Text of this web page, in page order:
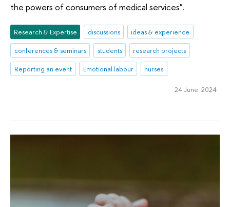
the powers of consumers of medical services".
Research & Expertise discussions
ideas & experience
conferences & seminars
students
research projects
Reporting an event
Emotional labour nurses
24 June 2024